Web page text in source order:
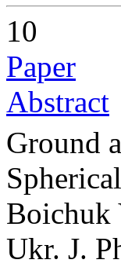
10
Paper
Abstract
Ground
Boichuk
Ukr. J.